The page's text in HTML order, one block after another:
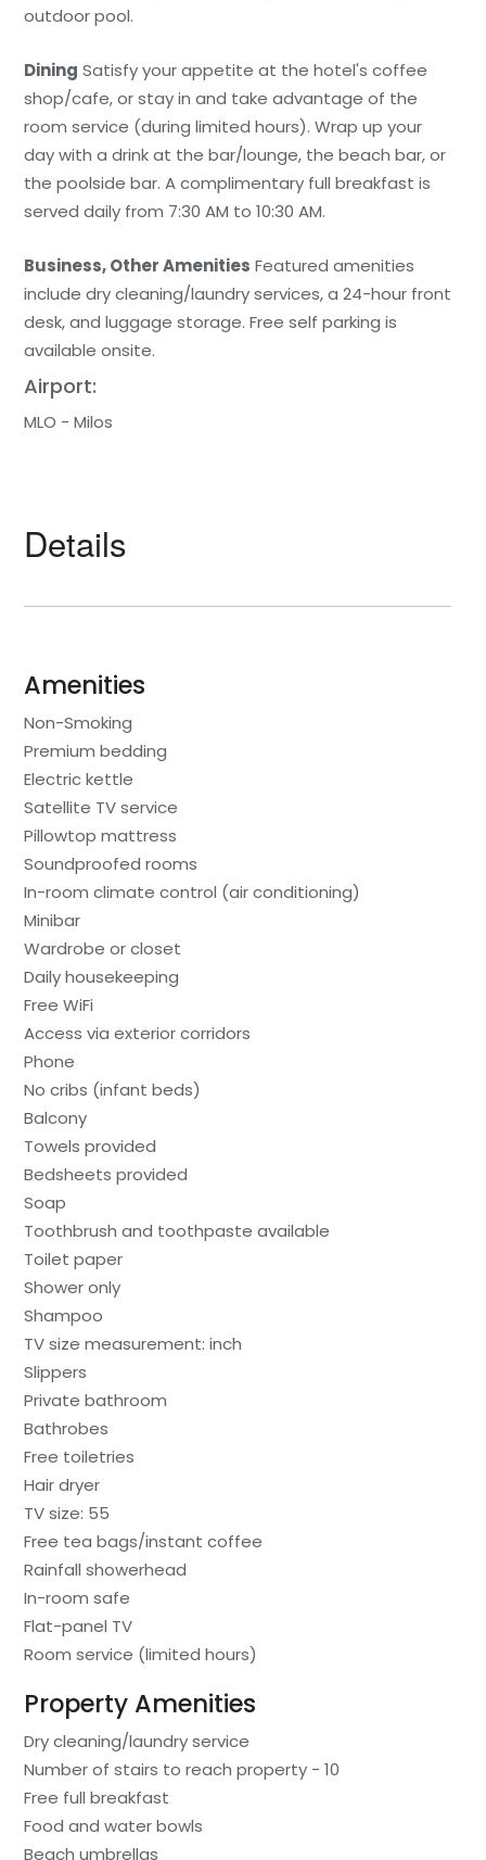
outdoor pool.
Dining Satisfy your appetite at the hotel's coffee
shop/cafe, or stay in and take advantage of the
room service (during limited hours). Wrap up your
day with a drink at the bar/lounge, the beach bar, or
the poolside bar. A complimentary full breakfast is
served daily from 7:30 AM to 10:30 AM.
Business, Other Amenities Featured amenities
include dry cleaning/laundry services, a 24-hour front
desk, and luggage storage. Free self parking is
available onsite.
Airport:
MLO - Milos
Details
Amenities
Non-Smoking
Premium bedding
Electric kettle
Satellite TV service
Pillowtop mattress
Soundproofed rooms
In-room climate control (air conditioning)
Minibar
Wardrobe or closet
Daily housekeeping
Free WiFi
Access via exterior corridors
Phone
No cribs (infant beds)
Balcony
Towels provided
Bedsheets provided
Soap
Toothbrush and toothpaste available
Toilet paper
Shower only
Shampoo
TV size measurement: inch
Slippers
Private bathroom
Bathrobes
Free toiletries
Hair dryer
TV size: 55
Free tea bags/instant coffee
Rainfall showerhead
In-room safe
Flat-panel TV
Room service (limited hours)
Property Amenities
Dry cleaning/laundry service
Number of stairs to reach property - 10
Free full breakfast
Food and water bowls
Beach umbrellas